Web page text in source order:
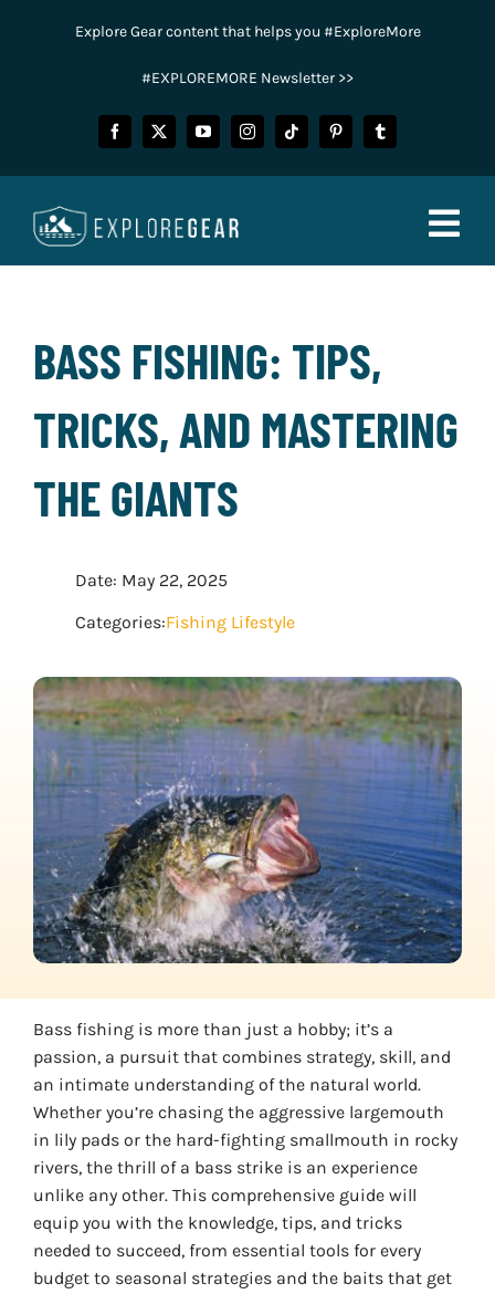
Explore Gear content that helps you #ExploreMore
#EXPLOREMORE Newsletter >>
CAMPING
HUNTING
POWER SPORTS
WINTER SPORTS
BASS FISHING: TIPS,
TRICKS, AND MASTERING
THE GIANTS
Date: May 22, 2025
Categories:Fishing Lifestyle
Bass fishing is more than just a hobby; it’s a
passion, a pursuit that combines strategy, skill, and
an intimate understanding of the natural world.
Whether you’re chasing the aggressive largemouth
in lily pads or the hard-fighting smallmouth in rocky
rivers, the thrill of a bass strike is an experience
unlike any other. This comprehensive guide will
equip you with the knowledge, tips, and tricks
needed to succeed, from essential tools for every
budget to seasonal strategies and the baits that get